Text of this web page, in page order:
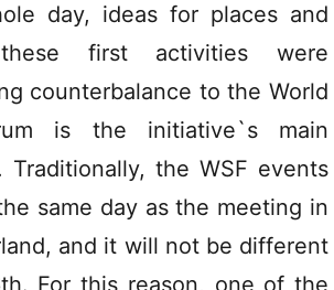
day, ideas for places and
first activities were
counterbalance to the World
is the initiative`s main
Traditionally, the WSF events
same day as the meeting in
and it will not be different
For this reason, one of the